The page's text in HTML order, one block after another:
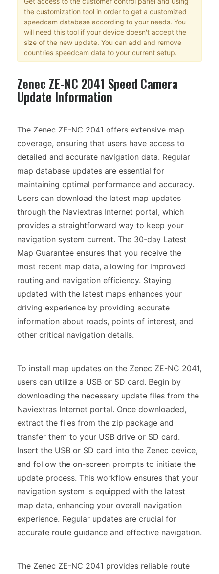
the customization tool in order to get a customized
speedcam database according to your needs. You
will need this tool if your device doesn't accept the
size of the new update. You can add and remove
countries speedcam data to your current setup.
Zenec ZE-NC 2041 Speed Camera
Update Information
The Zenec ZE-NC 2041 offers extensive map
coverage, ensuring that users have access to
detailed and accurate navigation data. Regular
map database updates are essential for
maintaining optimal performance and accuracy.
Users can download the latest map updates
through the Naviextras Internet portal, which
provides a straightforward way to keep your
navigation system current. The 30-day Latest
Map Guarantee ensures that you receive the
most recent map data, allowing for improved
routing and navigation efficiency. Staying
updated with the latest maps enhances your
driving experience by providing accurate
information about roads, points of interest, and
other critical navigation details.
To install map updates on the Zenec ZE-NC 2041,
users can utilize a USB or SD card. Begin by
downloading the necessary update files from the
Naviextras Internet portal. Once downloaded,
extract the files from the zip package and
transfer them to your USB drive or SD card.
Insert the USB or SD card into the Zenec device,
and follow the on-screen prompts to initiate the
update process. This workflow ensures that your
navigation system is equipped with the latest
map data, enhancing your overall navigation
experience. Regular updates are crucial for
accurate route guidance and effective navigation.
The Zenec ZE-NC 2041 provides reliable route